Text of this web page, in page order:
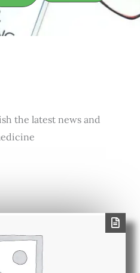
the latest news and